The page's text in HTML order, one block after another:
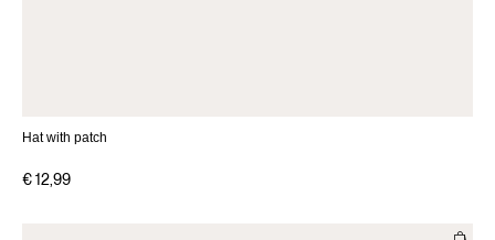
Hat with patch
€ 12,99